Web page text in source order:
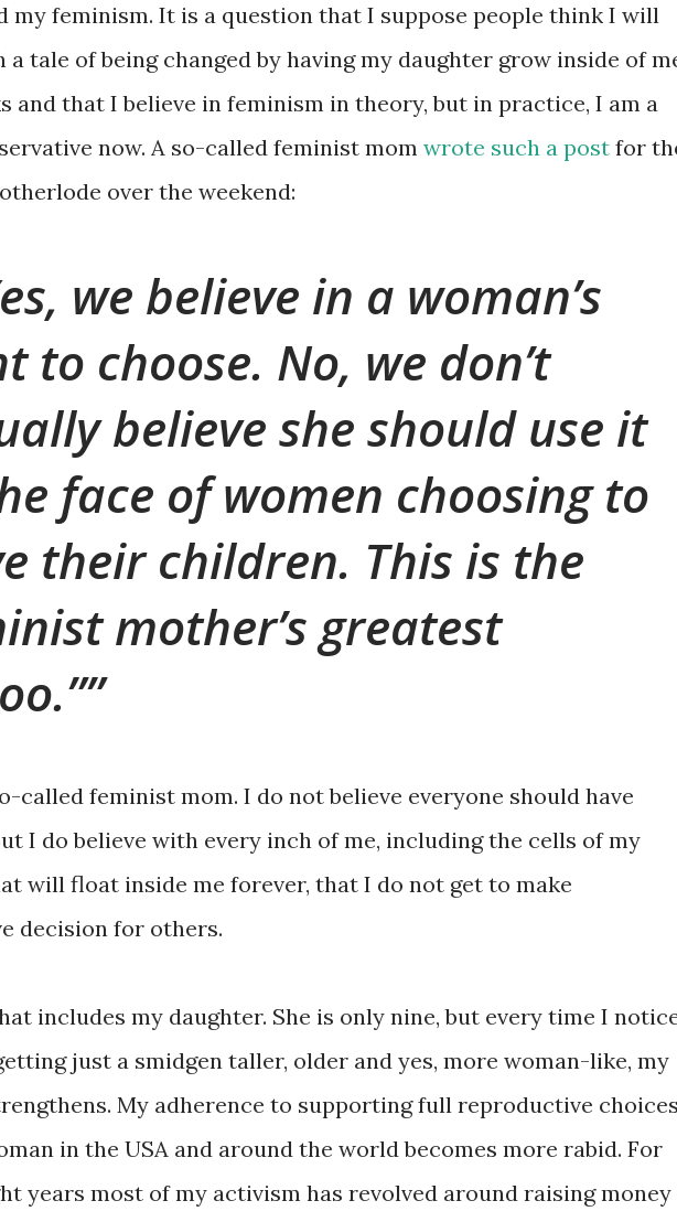
my feminism. It is a question that I suppose people think I will
a tale of being changed by having my daughter grow inside of
and that I believe in feminism in theory, but in practice, I am a
now. A so-called feminist mom wrote such a post for
over the weekend:
we believe in a woman’s
to choose. No, we don’t
believe she should use it
face of women choosing to
their children. This is the
mother’s greatest
called feminist mom. I do not believe everyone should have
I do believe with every inch of me, including the cells of my
will float inside me forever, that I do not get to make
decision for others.
includes my daughter. She is only nine, but every time I
just a smidgen taller, older and yes, more woman-like, my
My adherence to supporting full reproductive
in the USA and around the world becomes more rabid. For
years most of my activism has revolved around raising money